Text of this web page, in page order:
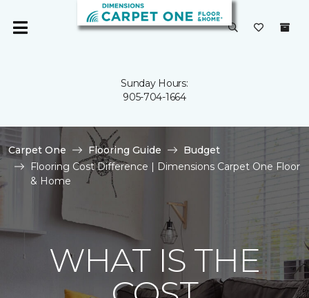
Sunday Hours:
905-704-1664
Carpet One Flooring Guide
Budget
Flooring Cost Difference | Dimensions Carpet One Floor
& Home
WHAT IS THE